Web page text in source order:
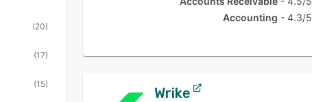
(20)
(17)
(15)
Accounting
4.3/5
Wrike